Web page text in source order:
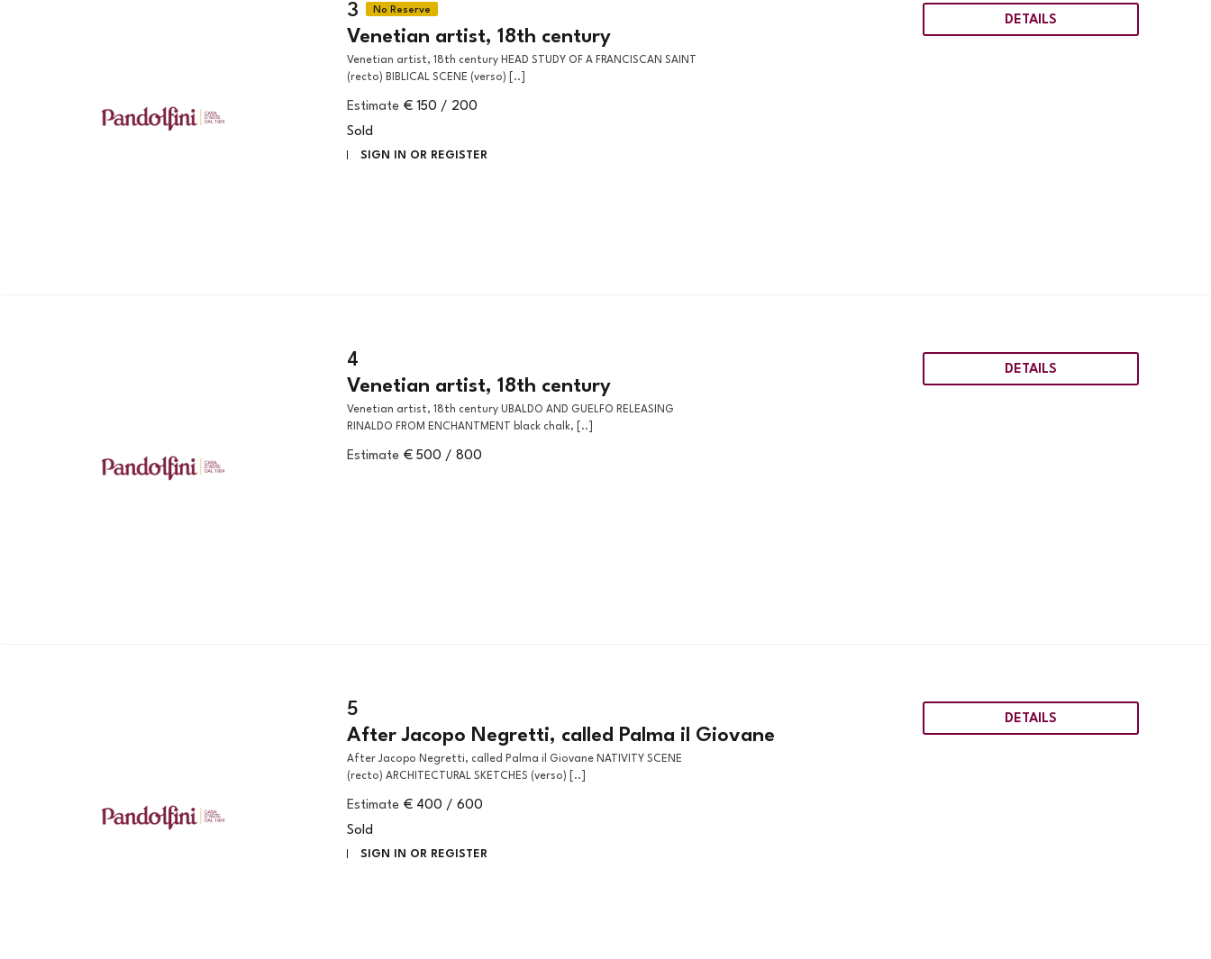
3
Venetian artist, 18th century
Venetian artist, 18th century HEAD STUDY OF A FRANCISCAN SAINT
(recto) BIBLICAL SCENE (verso) [..]
Estimate € 150 / 200
Sold
SIGN IN OR REGISTER
DETAILS
4
Venetian artist, 18th century
Venetian artist, 18th century UBALDO AND GUELFO RELEASING
RINALDO FROM ENCHANTMENT black chalk, [..]
Estimate € 500 / 800
DETAILS
5
After Jacopo Negretti, called Palma il Giovane
After Jacopo Negretti, called Palma il Giovane NATIVITY SCENE
(recto) ARCHITECTURAL SKETCHES (verso) [..]
Estimate € 400 / 600
Sold
SIGN IN OR REGISTER
DETAILS